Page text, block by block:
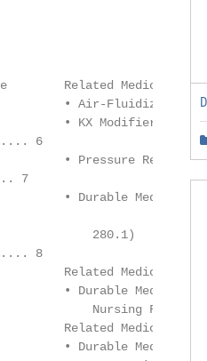
Medicare
Fluidized Bed
• KX Modifier
6
• Pressure Reducing
7
• Durable Medical
280.1)
8
Medicare Advantage
• Durable Medical
Nursing Facility
Related Medicare
• Durable Medical